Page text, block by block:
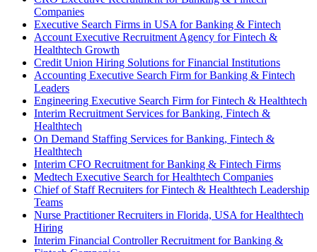
Companies
Executive Search Firms in USA for Banking & Fintech
Account Executive Recruitment Agency for Fintech &
Healthtech Growth
Credit Union Hiring Solutions for Financial Institutions
Accounting Executive Search Firm for Banking & Fintech
Leaders
Engineering Executive Search Firm for Fintech & Healthtech
Interim Recruitment Services for Banking, Fintech &
Healthtech
On Demand Staffing Services for Banking, Fintech &
Healthtech
Interim CFO Recruitment for Banking & Fintech Firms
Medtech Executive Search for Healthtech Companies
Chief of Staff Recruiters for Fintech & Healthtech Leadership
Teams
Nurse Practitioner Recruiters in Florida, USA for Healthtech
Hiring
Interim Financial Controller Recruitment for Banking &